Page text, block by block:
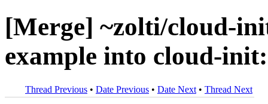
[Merge] ~zolti/cloud-
example into cloud-
Thread Previous • Date Previous • Date Next • Thread Next